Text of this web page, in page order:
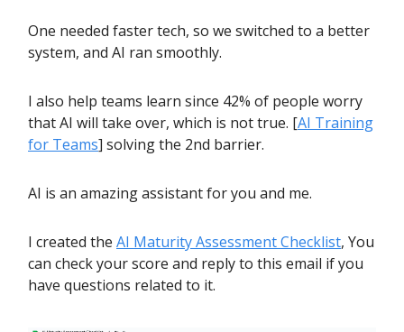
One needed faster tech, so we switched to a better
system, and AI ran smoothly.
I also help teams learn since 42% of people worry
that AI will take over, which is not true. [AI Training
for Teams] solving the 2nd barrier.
AI is an amazing assistant for you and me.
I created the AI Maturity Assessment Checklist, You
can check your score and reply to this email if you
have questions related to it.